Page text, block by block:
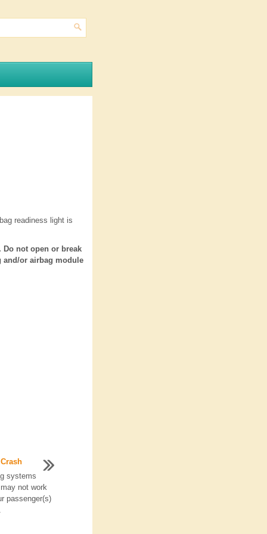
readiness light is
not open or break
and/or airbag module
systems
not work
passenger(s)